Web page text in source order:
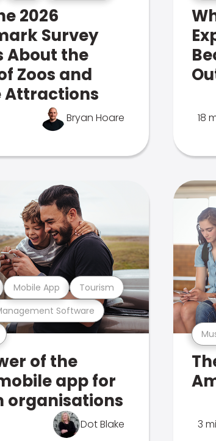
2026
Survey
About the
Zoos and
Attractions
Bryan Hoare 18
Software
Mobile App Tourism
of the
app for
organisations
Dot Blake 3